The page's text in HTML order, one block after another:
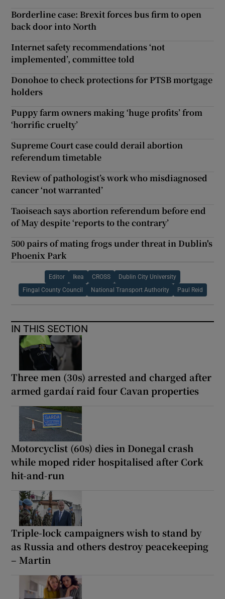
Borderline case: Brexit forces bus firm to open
back door into North
Internet safety recommendations ‘not
implemented’, committee told
Donohoe to check protections for PTSB mortgage
holders
Puppy farm owners making ‘huge profits’ from
‘horrific cruelty’
Supreme Court case could derail abortion
referendum timetable
Review of pathologist’s work who misdiagnosed
cancer ‘not warranted’
Taoiseach says abortion referendum before end
of May despite ‘reports to the contrary’
500 pairs of mating frogs under threat in Dublin's
Phoenix Park
Editor Ikea CROSS Dublin City University
Fingal County Council National Transport Authority Paul Reid
IN THIS SECTION
Three men (30s) arrested and charged after
armed gardaí raid four Cavan properties
Motorcyclist (60s) dies in Donegal crash
while moped rider hospitalised after Cork
hit-and-run
Triple-lock campaigners wish to stand by
as Russia and others destroy peacekeeping
– Martin